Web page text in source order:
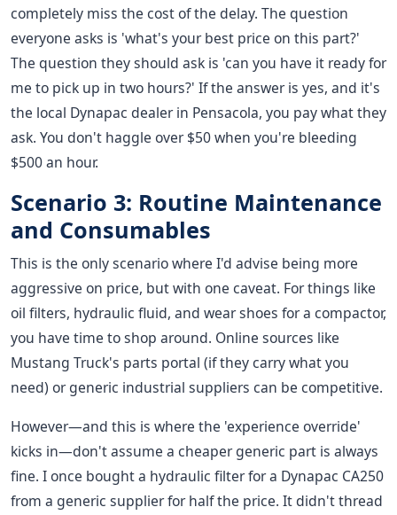
completely miss the cost of the delay. The question
everyone asks is 'what's your best price on this part?'
The question they should ask is 'can you have it ready for
me to pick up in two hours?' If the answer is yes, and it's
the local Dynapac dealer in Pensacola, you pay what they
ask. You don't haggle over $50 when you're bleeding
$500 an hour.
Scenario 3: Routine Maintenance
and Consumables
This is the only scenario where I'd advise being more
aggressive on price, but with one caveat. For things like
oil filters, hydraulic fluid, and wear shoes for a compactor,
you have time to shop around. Online sources like
Mustang Truck's parts portal (if they carry what you
need) or generic industrial suppliers can be competitive.
However—and this is where the 'experience override'
kicks in—don't assume a cheaper generic part is always
fine. I once bought a hydraulic filter for a Dynapac CA250
from a generic supplier for half the price. It didn't thread